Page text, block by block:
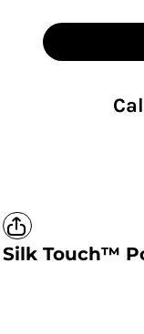
Silk Touch™